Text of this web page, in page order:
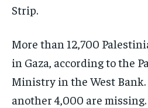
Strip.
More than 12,700
in Gaza, according to the
Ministry in the West
another 4,000 are